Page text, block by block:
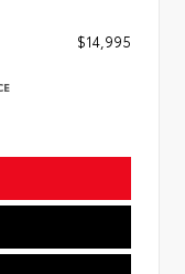
$14,995